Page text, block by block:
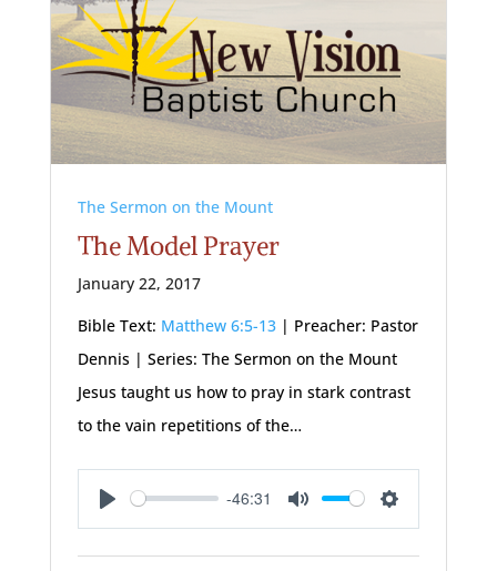
The Sermon on the Mount
The Model Prayer
January 22, 2017
Bible Text: Matthew 6:5-13| Preacher: Pastor
Dennis | Series: The Sermon on the Mount
Jesus taught us how to pray in stark contrast
to the vain repetitions of the…
Play
-46:31
Mute Settings